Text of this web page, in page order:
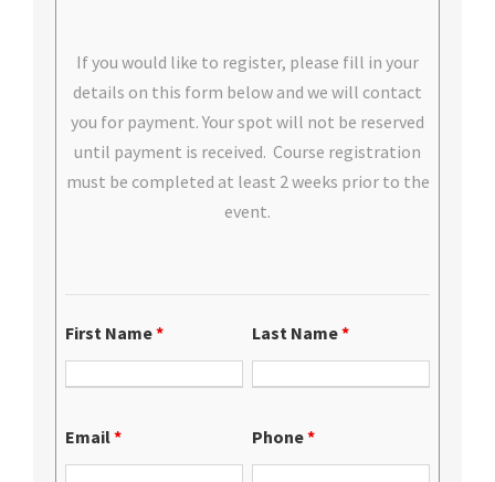
If you would like to register, please fill in your
details on this form below and we will contact
you for payment. Your spot will not be reserved
until payment is received. Course registration
must be completed at least 2 weeks prior to the
event.
First Name* Last Name*
Email* Phone*